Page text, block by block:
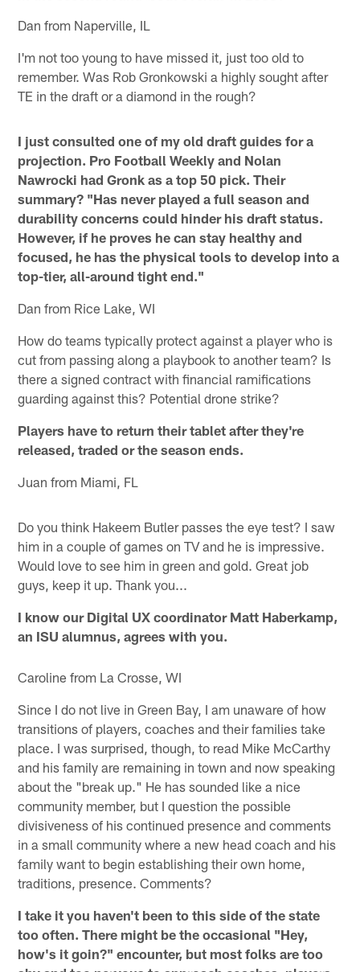
Dan from Naperville, IL
I'm not too young to have missed it, just too old to
remember. Was Rob Gronkowski a highly sought after
TE in the draft or a diamond in the rough?
I just consulted one of my old draft guides for a
projection. Pro Football Weekly and Nolan
Nawrocki had Gronk as a top 50 pick. Their
summary? "Has never played a full season and
durability concerns could hinder his draft status.
However, if he proves he can stay healthy and
focused, he has the physical tools to develop into a
top-tier, all-around tight end."
Dan from Rice Lake, WI
How do teams typically protect against a player who is
cut from passing along a playbook to another team? Is
there a signed contract with financial ramifications
guarding against this? Potential drone strike?
Players have to return their tablet after they're
released, traded or the season ends.
Juan from Miami, FL
Do you think Hakeem Butler passes the eye test? I saw
him in a couple of games on TV and he is impressive.
Would love to see him in green and gold. Great job
guys, keep it up. Thank you...
I know our Digital UX coordinator Matt Haberkamp,
an ISU alumnus, agrees with you.
Caroline from La Crosse, WI
Since I do not live in Green Bay, I am unaware of how
transitions of players, coaches and their families take
place. I was surprised, though, to read Mike McCarthy
and his family are remaining in town and now speaking
about the "break up." He has sounded like a nice
community member, but I question the possible
divisiveness of his continued presence and comments
in a small community where a new head coach and his
family want to begin establishing their own home,
traditions, presence. Comments?
I take it you haven't been to this side of the state
too often. There might be the occasional "Hey,
how's it goin?" encounter, but most folks are too